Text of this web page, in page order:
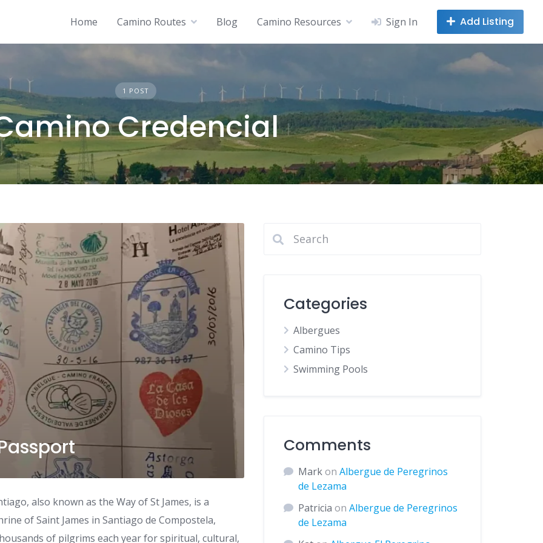
Home Camino Routes Blog Camino Resources Sign In Add Listing
1 POST
Credencial
also known as the Way of St James, is a
of Saint James in Santiago de Compostela,
of pilgrims each year for spiritual, cultural,
Categories
Albergues
Camino Tips
Swimming Pools
Comments
MarkonAlbergue de Peregrinos
de Lezama
Patricia onAlbergue de Peregrinos
de Lezama